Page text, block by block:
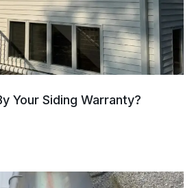
Your Siding Warranty?